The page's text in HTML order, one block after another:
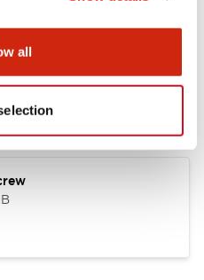
all
And Standards